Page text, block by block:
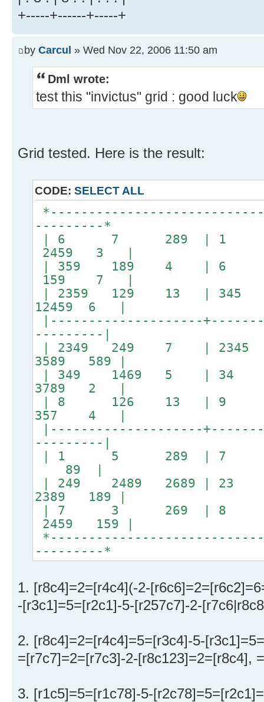
+-----+------+-----+
by Carcul » Wed Nov 22, 2006 11:50 am
Dml wrote:
test this "invictus" grid : good luck
Grid tested. Here is the result:
CODE: SELECT ALL
---------*
| 6 7 289 | 1
2459 3 |
| 359 189 4 |
159 7 |
| 2359 129 13 |
12459 6 |
|--------------------
---------|
| 2349 249 7 |
3589 589 |
| 349 1469 5 | 34
3789 2 |
| 8 126 13 | 9
357 4 |
|--------------------
---------|
| 1 5 289 | 7
89 |
| 249 2489 2689 |
2389 189 |
| 7 3 269 | 8
2459 159 |
---------*
1. [r8c4]=2=[r4c4](-2-
-[r3c1]=5=[r2c1]-5-[r257c7]-2-
2. [r8c4]=2=[r4c4]=5=[r3c4]-5-
=[r7c7]=2=[r7c3]-2-[r8c123]=2=[r8c4],
3. [r1c5]=5=[r1c78]-5-